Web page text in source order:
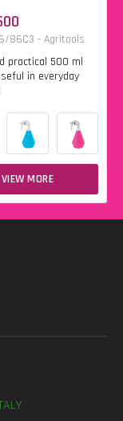
86C3 - Agritools
practical 500 ml
in everyday
VIEW MORE